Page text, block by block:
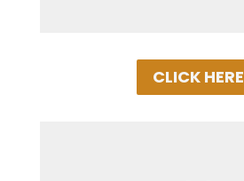
CLICK HERE